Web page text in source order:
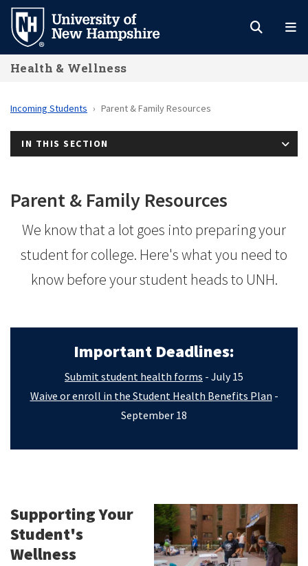
Skip
main
content
Health & Wellness
Incoming Students Parent & Family Resources
IN THIS SECTION
Parent & Family Resources
We know that a lot goes into preparing your
student for college. Here's what you need to
know before your student heads to UNH.
Important Deadlines:
Submit student health forms - July 15
Waive or enroll in the Student Health Benefits Plan -
September 18
Supporting Your
Student's
Wellness